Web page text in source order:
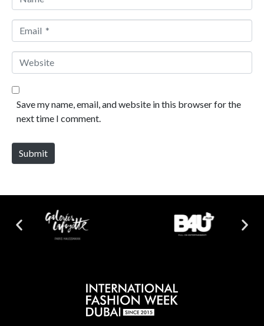
Email *
Website
Save my name, email, and website in this browser for the
next time I comment.
Submit